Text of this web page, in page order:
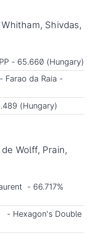
Shivdas,
- 65.660 (Hungary)
da Raia -
(Hungary)
Wolff, Prain,
- 66.717%
- Hexagon's Double